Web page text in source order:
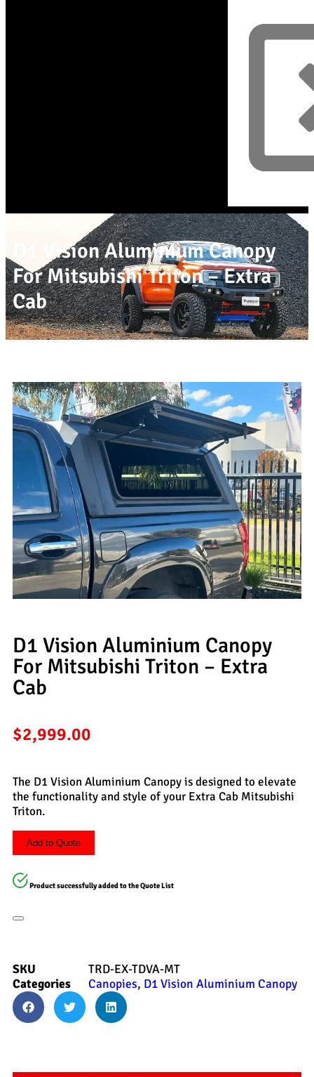
D1 Vision Aluminium Canopy
For Mitsubishi Triton – Extra
Cab
D1 Vision Aluminium Canopy
For Mitsubishi Triton – Extra
Cab
$2,999.00
The D1 Vision Aluminium Canopy is designed to elevate
the functionality and style of your Extra Cab Mitsubishi
Triton.
Add to Quote
Product successfully added to the Quote List
SKU
TRD-EX-TDVA-MT
Categories
Canopies, D1 Vision Aluminium Canopy